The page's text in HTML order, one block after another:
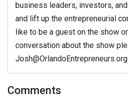
business leaders, investors,
and lift up the entrepreneurial
like to be a guest on the show
conversation about the show
Josh@OrlandoEntrepreneurs.org
Comments